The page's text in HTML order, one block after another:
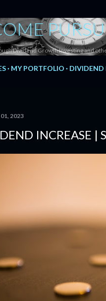
Dividend Growth Investing and
MY PORTFOLIO DIVIDEND
2023
INCREASE |